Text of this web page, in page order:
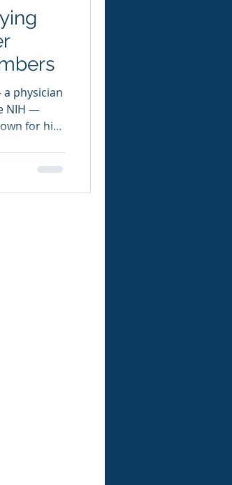
physician
NIH —
for his